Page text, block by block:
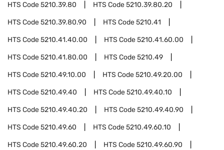
HTS Code5210.39.80 HTS Code5210.39.80.20
HTS Code5210.39.80.90 HTS Code5210.41
HTS Code5210.41.40.00 HTS Code5210.41.60.00
HTS Code5210.41.80.00 HTS Code5210.49
HTS Code5210.49.10.00 HTS Code5210.49.20.00
HTS Code5210.49.40 HTS Code5210.49.40.10
HTS Code5210.49.40.20 HTS Code5210.49.40.90
HTS Code5210.49.60 HTS Code5210.49.60.10
HTS Code5210.49.60.20 HTS Code5210.49.60.90